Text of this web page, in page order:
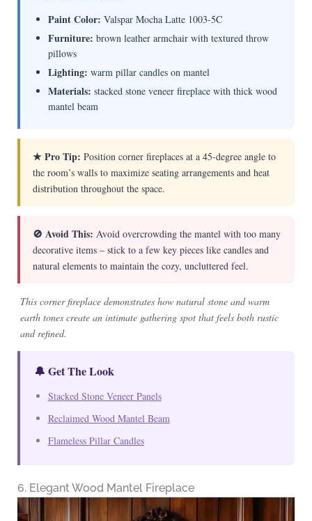
Paint Color: Valspar Mocha Latte 1003-5C
Furniture: brown leather armchair with textured throw
pillows
Lighting: warm pillar candles on mantel
Materials: stacked stone veneer fireplace with thick wood
mantel beam
★ Pro Tip: Position corner fireplaces at a 45-degree angle to
the room’s walls to maximize seating arrangements and heat
distribution throughout the space.
🚫 Avoid This: Avoid overcrowding the mantel with too many
decorative items – stick to a few key pieces like candles and
natural elements to maintain the cozy, uncluttered feel.
This corner fireplace demonstrates how natural stone and warm
earth tones create an intimate gathering spot that feels both rustic
and refined.
🔔 Get The Look
Stacked Stone Veneer Panels
Reclaimed Wood Mantel Beam
Flameless Pillar Candles
6. Elegant Wood Mantel Fireplace